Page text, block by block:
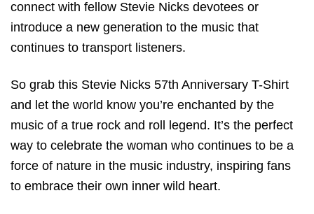
connect with fellow Stevie Nicks devotees or
introduce a new generation to the music that
continues to transport listeners.
So grab this Stevie Nicks 57th Anniversary T-Shirt
and let the world know you’re enchanted by the
music of a true rock and roll legend. It’s the perfect
way to celebrate the woman who continues to be a
force of nature in the music industry, inspiring fans
to embrace their own inner wild heart.